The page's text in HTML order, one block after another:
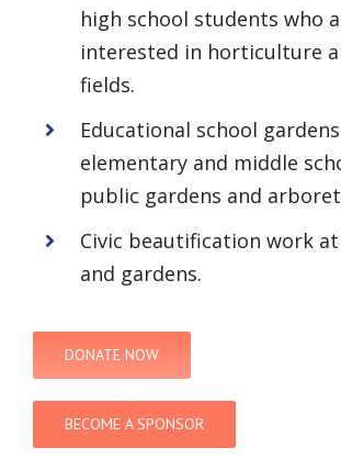
high school students who
interested in horticulture
fields.
Educational school
elementary and middle
public gardens and
Civic beautification work
and gardens.
DONATE NOW
BECOME A SPONSOR